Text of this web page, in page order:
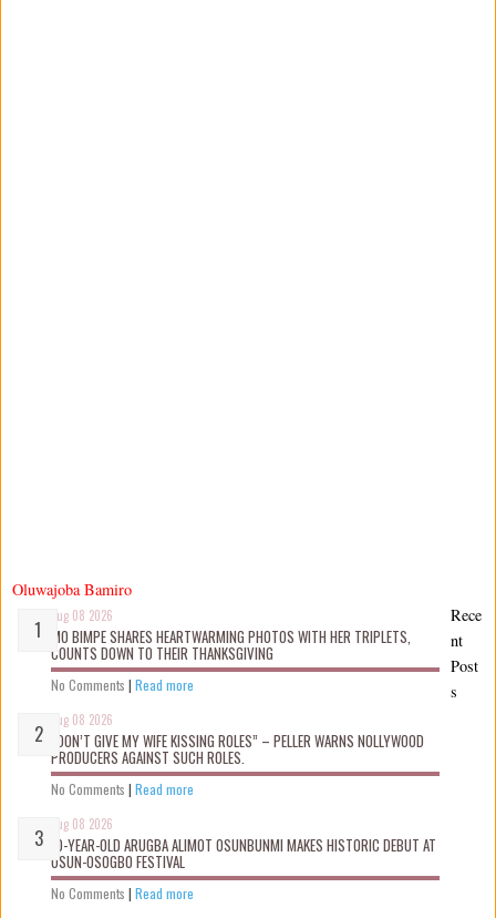
Oluwajoba Bamiro
Aug 08 2026
MO BIMPE SHARES HEARTWARMING PHOTOS WITH HER TRIPLETS,
COUNTS DOWN TO THEIR THANKSGIVING
No Comments | Read more
Aug 08 2026
“DON’T GIVE MY WIFE KISSING ROLES” – PELLER WARNS NOLLYWOOD
PRODUCERS AGAINST SUCH ROLES.
No Comments | Read more
Aug 08 2026
10-YEAR-OLD ARUGBA ALIMOT OSUNBUNMI MAKES HISTORIC DEBUT AT
OSUN-OSOGBO FESTIVAL
No Comments | Read more
Rece
nt
Post
s